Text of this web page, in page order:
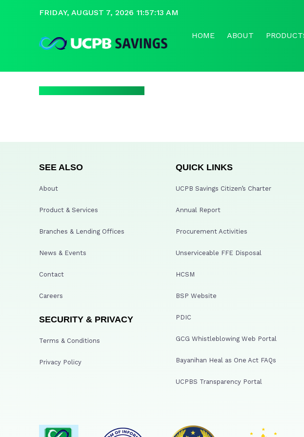
FRIDAY, AUGUST 7, 2026 11:57:13 AM
HOME ABOUT
SEE ALSO
About
Product & Services
Branches & Lending Offices
News & Events
Contact
Careers
SECURITY & PRIVACY
Terms & Conditions
Privacy Policy
QUICK LINKS
UCPB Savings Citizen’s Charter
Annual Report
Procurement Activities
Unserviceable FFE Disposal
HCSM
BSP Website
PDIC
GCG Whistleblowing Web Portal
Bayanihan Heal as One Act FAQs
UCPBS Transparency Portal